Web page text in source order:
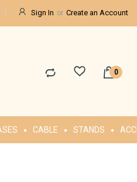
Sign In Create an Account
CABLE STANDS